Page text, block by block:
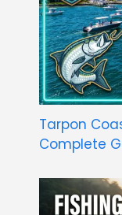
Tarpon
Complete